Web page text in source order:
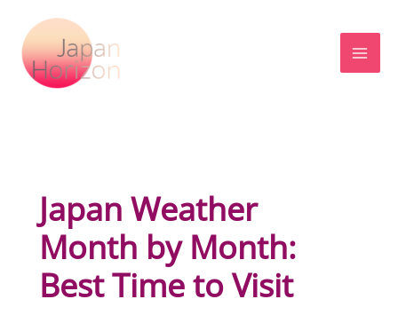
content
Japan Weather
Month by Month:
Best Time to Visit